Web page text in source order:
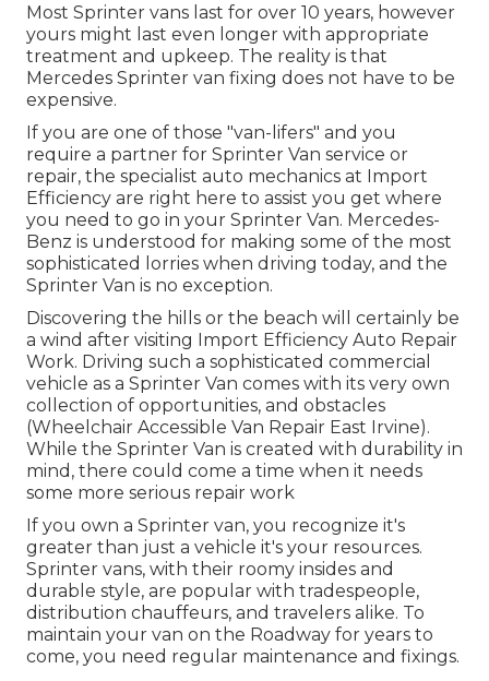
Most Sprinter vans last for over 10 years, however
yours might last even longer with appropriate
treatment and upkeep. The reality is that
Mercedes Sprinter van fixing does not have to be
expensive.
If you are one of those "van-lifers" and you
require a partner for Sprinter Van service or
repair, the specialist auto mechanics at Import
Efficiency are right here to assist you get where
you need to go in your Sprinter Van. Mercedes-
Benz is understood for making some of the most
sophisticated lorries when driving today, and the
Sprinter Van is no exception.
Discovering the hills or the beach will certainly be
a wind after visiting Import Efficiency Auto Repair
Work. Driving such a sophisticated commercial
vehicle as a Sprinter Van comes with its very own
collection of opportunities, and obstacles
(Wheelchair Accessible Van Repair East Irvine).
While the Sprinter Van is created with durability in
mind, there could come a time when it needs
some more serious repair work
If you own a Sprinter van, you recognize it's
greater than just a vehicle it's your resources.
Sprinter vans, with their roomy insides and
durable style, are popular with tradespeople,
distribution chauffeurs, and travelers alike. To
maintain your van on the Roadway for years to
come, you need regular maintenance and fixings.